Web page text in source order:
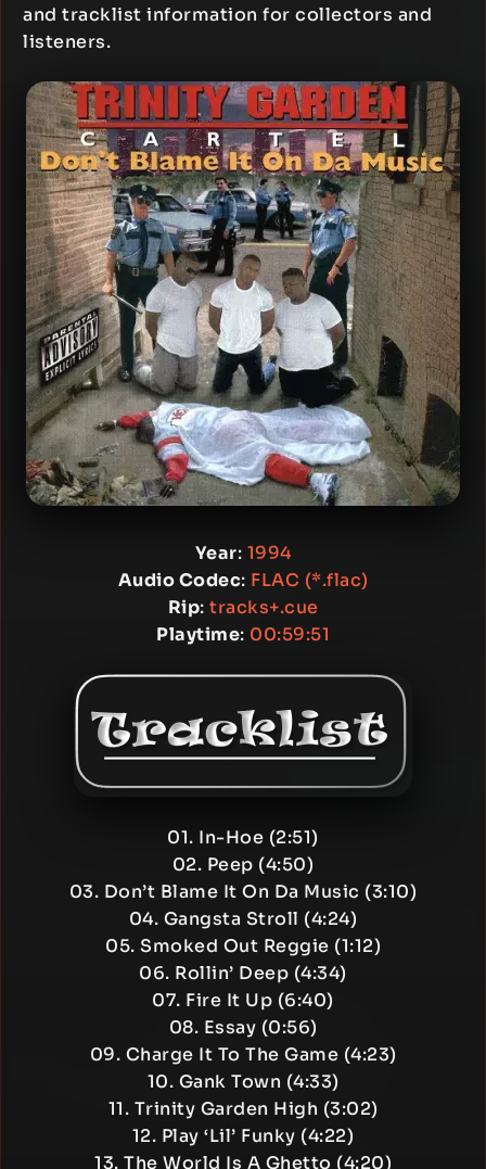
and tracklist information for collectors and
listeners.
Year: 1994
Audio Codec: FLAC (*.flac)
Rip: tracks+.cue
Playtime: 00:59:51
01. In-Hoe (2:51)
02. Peep (4:50)
03. Don’t Blame It On Da Music (3:10)
04. Gangsta Stroll (4:24)
05. Smoked Out Reggie (1:12)
06. Rollin’ Deep (4:34)
07. Fire It Up (6:40)
08. Essay (0:56)
09. Charge It To The Game (4:23)
10. Gank Town (4:33)
11. Trinity Garden High (3:02)
12. Play ‘Lil’ Funky (4:22)
13. The World Is A Ghetto (4:20)